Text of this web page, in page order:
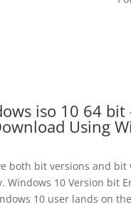
iso 10 64 bit
Using
both bit versions and
Windows 10 Version bit
10 user lands on